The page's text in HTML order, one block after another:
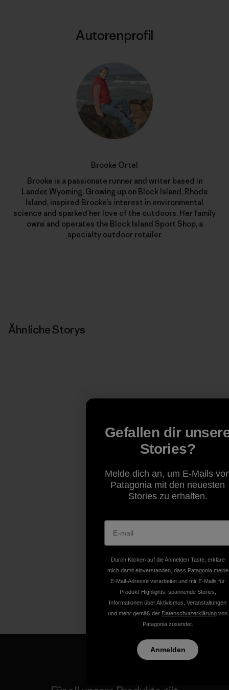
Autorenprofil
Brooke Ortel
Brooke is a passionate runner and writer based in
Lander, Wyoming. Growing up on Block Island, Rhode
Island, inspired Brooke’s interest in environmental
science and sparked her love of the outdoors. Her family
owns and operates the Block Island Sport Shop, a
specialty outdoor retailer.
Ähnliche Storys
Gefallen dir
Stories?
Melde dich an, um E-Mails
Patagonia mit den neuesten
Stories zu erhalten.
Durch Klicken auf die Anmelden Taste, erkläre
mich damit einverstanden, dass Patagonia meine
E-Mail-Adresse verarbeitet und mir E-Mails für
Produkt-Highlights, spannende Stories,
Informationen über Aktivismus, Veranstaltungen
und mehr gemäß der Datenschutzerklärung von
Patagonia zusendet.
Anmelden